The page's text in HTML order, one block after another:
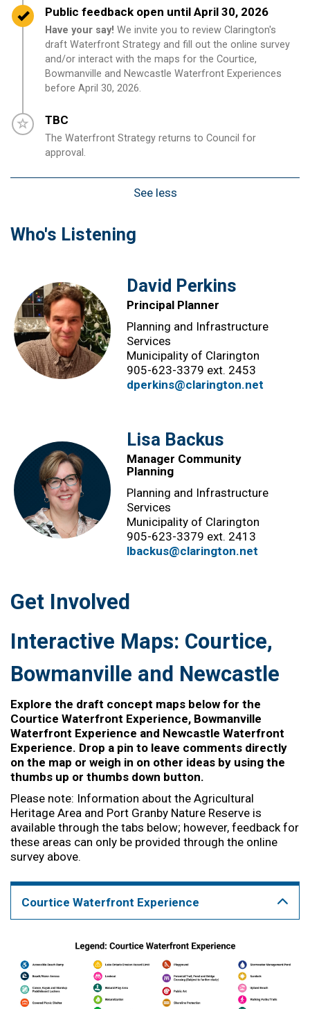
Timeline item 10 - complete
Public feedback open until April 30, 2026
Have your say! We invite you to review Clarington's
draft Waterfront Strategy and fill out the online survey
and/or interact with the maps for the Courtice,
Bowmanville and Newcastle Waterfront Experiences
before April 30, 2026.
Timeline item 11 - incomplete
TBC
The Waterfront Strategy returns to Council for
approval.
See less
Who's Listening
David Perkins
Principal Planner
Planning and Infrastructure
Services
Municipality of Clarington
905-623-3379 ext. 2453
dperkins@clarington.net
Lisa Backus
Manager Community
Planning
Planning and Infrastructure
Services
Municipality of Clarington
905-623-3379 ext. 2413
lbackus@clarington.net
Get Involved
Interactive Maps: Courtice,
Bowmanville and Newcastle
Explore the draft concept maps below for the
Courtice Waterfront Experience, Bowmanville
Waterfront Experience and Newcastle Waterfront
Experience. Drop a pin to leave comments directly
on the map or weigh in on other ideas by using the
thumbs up or thumbs down button.
Please note: Information about the Agricultural
Heritage Area and Port Granby Nature Reserve is
available through the tabs below; however, feedback for
these areas can only be provided through the online
survey above.
Courtice Waterfront Experience